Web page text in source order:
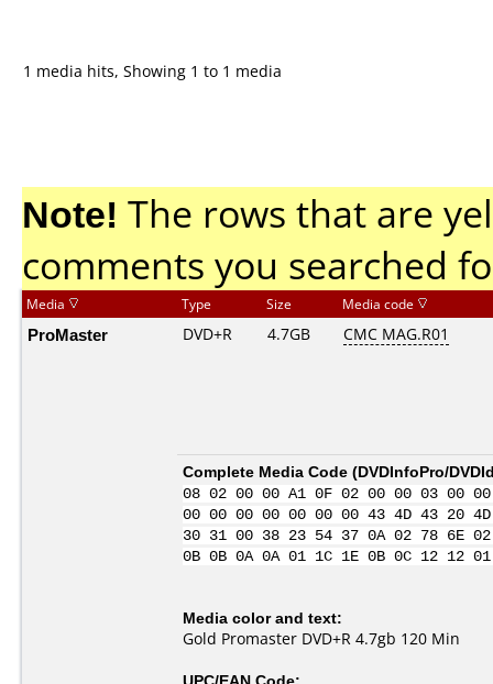
1 media hits, Showing 1 to 1 media
Note! The rows that are
comments you searched
Media Type Size Media code
ProMaster DVD+R 4.7GB CMC MAG.R01
Complete Media Code (DVDInfoPro/
08 02 00 00 A1 0F 02 00 00 03
00 00 00 00 00 00 00 43 4D 43 20
30 31 00 38 23 54 37 0A 02 78 6E
0B 0B 0A 0A 01 1C 1E 0B 0C 12
Media color and text:
Gold Promaster DVD+R 4.7gb 120 Min